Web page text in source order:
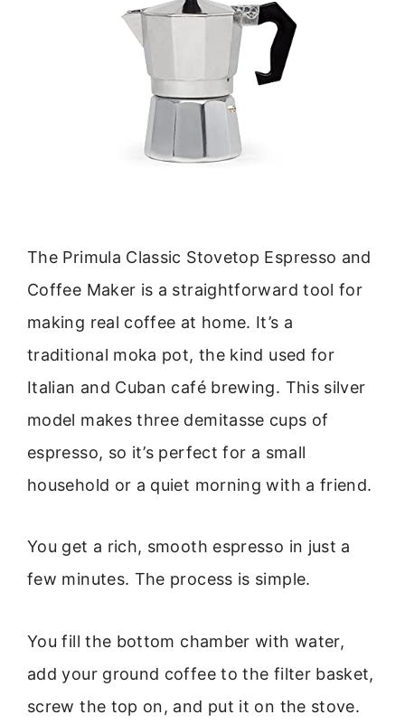
The Primula Classic Stovetop Espresso and
Coffee Maker is a straightforward tool for
making real coffee at home. It’s a
traditional moka pot, the kind used for
Italian and Cuban café brewing. This silver
model makes three demitasse cups of
espresso, so it’s perfect for a small
household or a quiet morning with a friend.
You get a rich, smooth espresso in just a
few minutes. The process is simple.
You fill the bottom chamber with water,
add your ground coffee to the filter basket,
screw the top on, and put it on the stove.